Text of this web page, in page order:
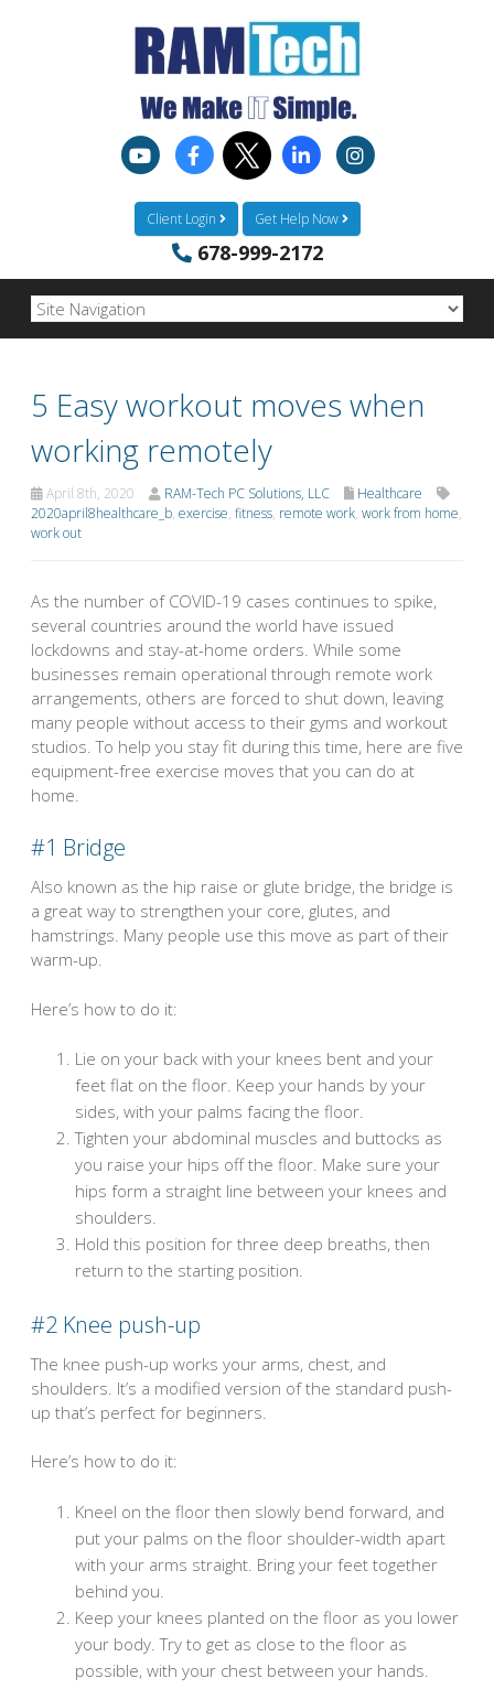
Client Login Get Help Now
678-999-2172
5 Easy workout moves when
working remotely
April 8th, 2020 RAM-Tech PC Solutions, LLC
Healthcare
2020april8healthcare_b, exercise, fitness, remote work, work from home,
work out
As the number of COVID-19 cases continues to spike,
several countries around the world have issued
lockdowns and stay-at-home orders. While some
businesses remain operational through remote work
arrangements, others are forced to shut down, leaving
many people without access to their gyms and workout
studios. To help you stay fit during this time, here are five
equipment-free exercise moves that you can do at
home.
#1 Bridge
Also known as the hip raise or glute bridge, the bridge is
a great way to strengthen your core, glutes, and
hamstrings. Many people use this move as part of their
warm-up.
Here’s how to do it:
Lie on your back with your knees bent and your
feet flat on the floor. Keep your hands by your
sides, with your palms facing the floor.
Tighten your abdominal muscles and buttocks as
you raise your hips off the floor. Make sure your
hips form a straight line between your knees and
shoulders.
Hold this position for three deep breaths, then
return to the starting position.
#2 Knee push-up
The knee push-up works your arms, chest, and
shoulders. It’s a modified version of the standard push-
up that’s perfect for beginners.
Here’s how to do it:
Kneel on the floor then slowly bend forward, and
put your palms on the floor shoulder-width apart
with your arms straight. Bring your feet together
behind you.
Keep your knees planted on the floor as you lower
your body. Try to get as close to the floor as
possible, with your chest between your hands.